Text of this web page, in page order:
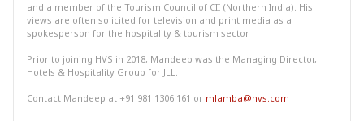
and a member of the Tourism Council of CII (Northern India). His
views are often solicited for television and print media as a
spokesperson for the hospitality & tourism sector.
Prior to joining HVS in 2018, Mandeep was the Managing Director,
Hotels & Hospitality Group for JLL.
Contact Mandeep at +91 981 1306 161 or mlamba@hvs.com